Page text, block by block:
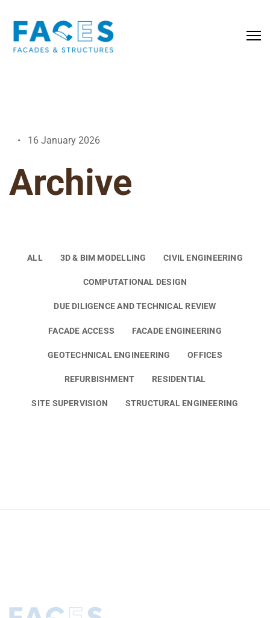
16 January 2026
Archive
ALL 3D & BIM MODELLING CIVIL ENGINEERING
COMPUTATIONAL DESIGN
DUE DILIGENCE AND TECHNICAL REVIEW
FACADE ACCESS FACADE ENGINEERING
GEOTECHNICAL ENGINEERING OFFICES
REFURBISHMENT RESIDENTIAL
SITE SUPERVISION STRUCTURAL ENGINEERING